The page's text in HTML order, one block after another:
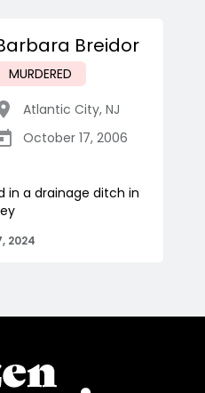
Breidor
MURDERED
Atlantic City, NJ
October 17, 2006
in a drainage ditch in
2024